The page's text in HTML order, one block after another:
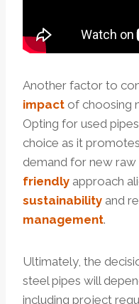
Another factor to
impact of choosing
Opting for used
choice as it
demand for new raw
friendly approach
sustainability and
management.
Ultimately, the
steel pipes will
including project